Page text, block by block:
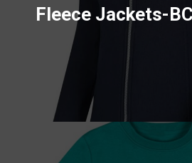
Fleece Jackets-